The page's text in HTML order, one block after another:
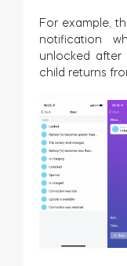
For example,
notification
unlocked after
child returns